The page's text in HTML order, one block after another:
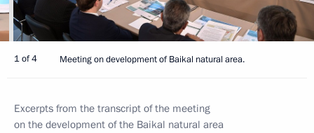
1 of 4 Meeting on development of Baikal natural area.
Excerpts from the transcript of the meeting
on the development of the Baikal natural area